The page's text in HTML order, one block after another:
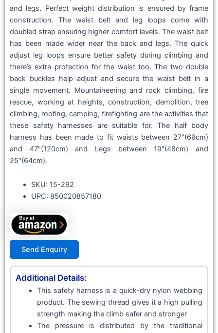
and legs. Perfect weight distribution is ensured by frame
construction. The waist belt and leg loops come with
doubled strap ensuring higher comfort levels. The waist belt
has been made wider near the back and legs. The quick
adjust leg loops ensure better safety during climbing and
there’s extra protection for the waist too. The two double
back buckles help adjust and secure the waist belt in a
single movement. Mountaineering and rock climbing, fire
rescue, working at heights, construction, demolition, tree
climbing, roofing, camping, firefighting are the activities that
these safety harnesses are suitable for. The half body
harness has been made to fit waists between 27″(69cm)
and 47″(120cm) and Legs between 19″(48cm) and
25″(64cm).
SKU: 15-292
UPC: 850020857180
Send Enquiry
Additional Details:
This safety harness is a quick-dry nylon webbing
product. The sewing thread gives it a high pulling
strength making the climb safer and stronger
The pressure is distributed by the traditional